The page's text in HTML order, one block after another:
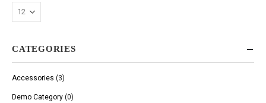
CATEGORIES
Accessories (3)
Demo Category (0)